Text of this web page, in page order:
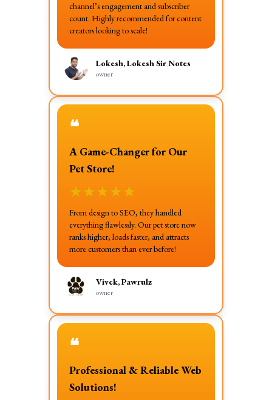
channel’s engagement and subscriber
count. Highly recommended for content
creators looking to scale!
Lokesh, Lokesh Sir Notes
owner
❝
A Game-Changer for Our
Pet Store!
★★★★★
From design to SEO, they handled
everything flawlessly. Our pet store now
ranks higher, loads faster, and attracts
more customers than ever before!
Vivek, Pawrulz
owner
❝
Professional & Reliable Web
Solutions!